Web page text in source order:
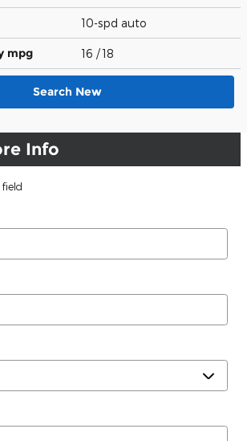
10-spd auto
mpg 16 / 18
Search New
Info
field